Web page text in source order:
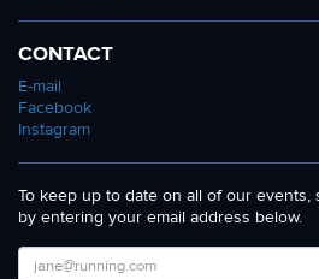
CONTACT
E-mail
Facebook
Instagram
To keep up to date on all of our
by entering your email address below.